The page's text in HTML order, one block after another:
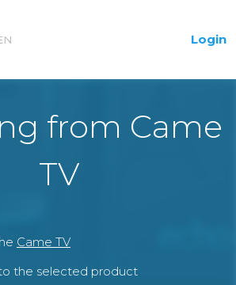
Login
from Came
TV
Came TV
the selected product